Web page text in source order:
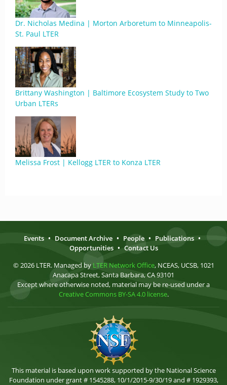
Dr. Nicholas Medina | Morton Arboretum to Minneapolis-
St. Paul LTER
Brittany Washington | Baltimore Ecosystem Study to Two
Urban LTERs
Melissa Frost | Kellogg LTER to Konza LTER
Events • Document Archive • People • Publications •
Opportunities • Contact Us
© 2026 LTER. Managed by LTER Network Office, NCEAS, UCSB, 1021
Anacapa Street, Santa Barbara, CA 93101
Except where otherwise noted, material may be re-used under a
Creative Commons BY-SA 4.0 license.
This material is based upon work supported by the National Science
Foundation under grant # 1545288, 10/1/2015-9/30/19 and # 1929393,